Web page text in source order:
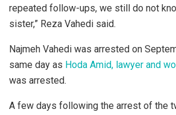
repeated follow-ups, we still do not
sister,” Reza Vahedi said.
Najmeh Vahedi was arrested on
same day as Hoda Amid, lawyer and
was arrested.
A few days following the arrest of the